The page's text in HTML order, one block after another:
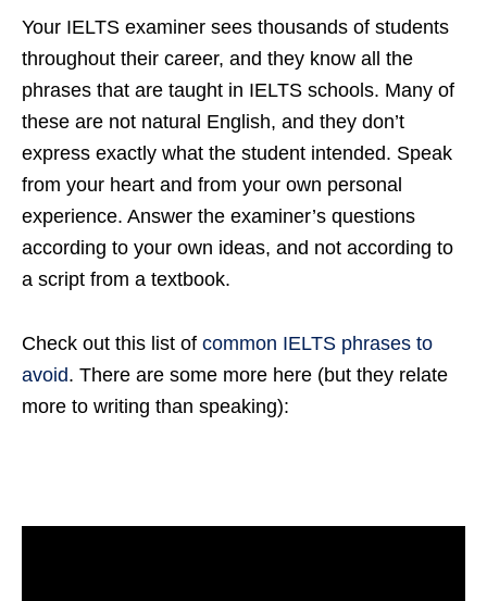
Your IELTS examiner sees thousands of students
throughout their career, and they know all the
phrases that are taught in IELTS schools. Many of
these are not natural English, and they don’t
express exactly what the student intended. Speak
from your heart and from your own personal
experience. Answer the examiner’s questions
according to your own ideas, and not according to
a script from a textbook.
Check out this list of common IELTS phrases to
avoid. There are some more here (but they relate
more to writing than speaking):